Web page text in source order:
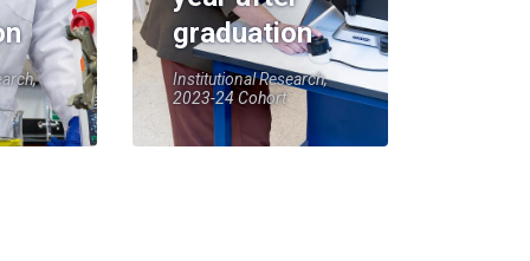
graduation
Institutional Research,
2023-24 Cohort